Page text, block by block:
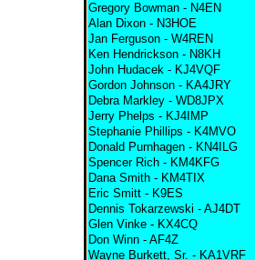
Gregory Bowman - N4EN
Alan Dixon - N3HOE
Jan Ferguson - W4REN
Ken Hendrickson - N8KH
John Hudacek - KJ4VQF
Gordon Johnson - KA4JRY
Debra Markley - WD8JPX
Jerry Phelps - KJ4IMP
Stephanie Phillips - K4MVO
Donald Purnhagen - KN4ILG
Spencer Rich - KM4KFG
Dana Smith - KM4TIX
Eric Smitt - K9ES
Dennis Tokarzewski - AJ4DT
Glen Vinke - KX4CQ
Don Winn - AF4Z
Wayne Burkett, Sr. - KA1VRF